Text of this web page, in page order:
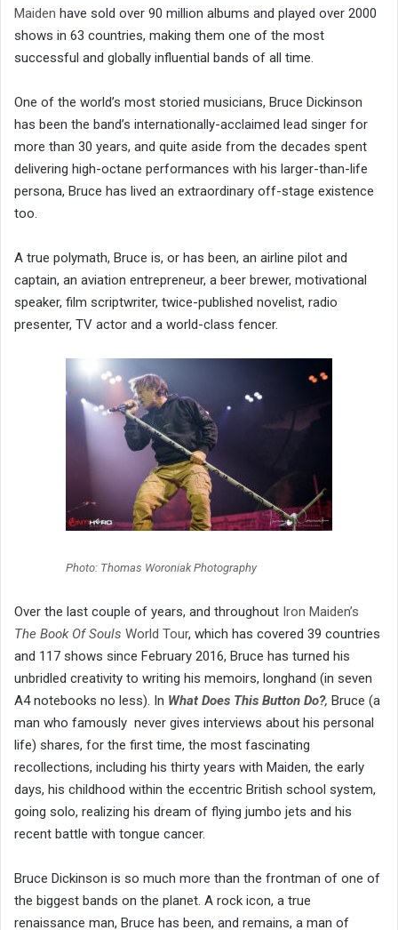
Maiden have sold over 90 million albums and played over 2000
shows in 63 countries, making them one of the most
successful and globally influential bands of all time.
One of the world’s most storied musicians, Bruce Dickinson
has been the band’s internationally-acclaimed lead singer for
more than 30 years, and quite aside from the decades spent
delivering high-octane performances with his larger-than-life
persona, Bruce has lived an extraordinary off-stage existence
too.
A true polymath, Bruce is, or has been, an airline pilot and
captain, an aviation entrepreneur, a beer brewer, motivational
speaker, film scriptwriter, twice-published novelist, radio
presenter, TV actor and a world-class fencer.
Photo: Thomas Woroniak Photography
Over the last couple of years, and throughout Iron Maiden’s
The Book Of Souls World Tour, which has covered 39 countries
and 117 shows since February 2016, Bruce has turned his
unbridled creativity to writing his memoirs, longhand (in seven
A4 notebooks no less). In What Does This Button Do?, Bruce (a
man who famously never gives interviews about his personal
life) shares, for the first time, the most fascinating
recollections, including his thirty years with Maiden, the early
days, his childhood within the eccentric British school system,
going solo, realizing his dream of flying jumbo jets and his
recent battle with tongue cancer.
Bruce Dickinson is so much more than the frontman of one of
the biggest bands on the planet. A rock icon, a true
renaissance man, Bruce has been, and remains, a man of